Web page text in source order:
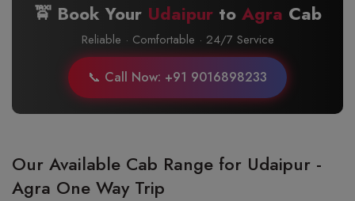
🚖 Book Your Udaipurto Agra Cab
Reliable · Comfortable · 24/7 Service
📞 Call Now: +91 9016898233
Our Available Cab Range for Udaipur -
Agra One Way Trip